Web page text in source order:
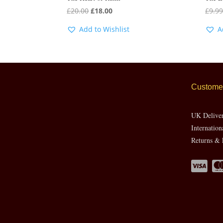
£20.00Original
was:
£18.00Current
is:
Add to Wishlist
£9.99
UK
Returns &